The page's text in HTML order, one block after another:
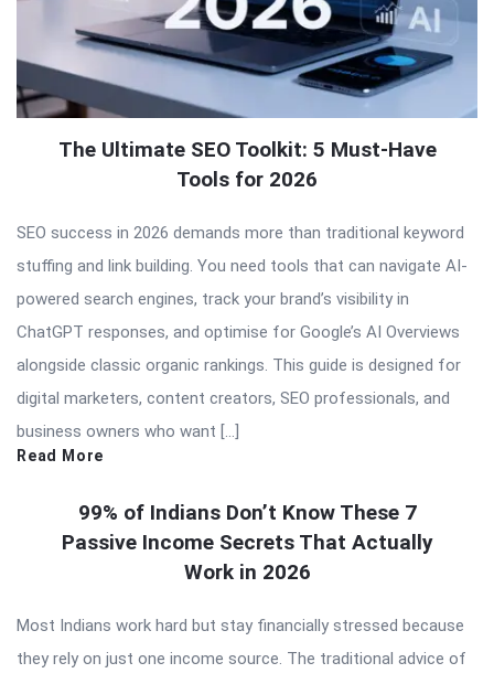
The Ultimate SEO Toolkit: 5 Must-Have
Tools for 2026
SEO success in 2026 demands more than traditional keyword
stuffing and link building. You need tools that can navigate AI-
powered search engines, track your brand’s visibility in
ChatGPT responses, and optimise for Google’s AI Overviews
alongside classic organic rankings. This guide is designed for
digital marketers, content creators, SEO professionals, and
business owners who want […]
Read More
99% of Indians Don’t Know These 7
Passive Income Secrets That Actually
Work in 2026
Most Indians work hard but stay financially stressed because
they rely on just one income source. The traditional advice of